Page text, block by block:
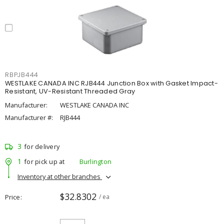
RBPJB444
WESTLAKE CANADA INC RJB444 Junction Box with Gasket Impact-
Resistant, UV-Resistant Threaded Gray
Manufacturer:
WESTLAKE CANADA INC
Manufacturer #:
RJB444
3 for delivery
1 for pick up at
Burlington
Inventory at other branches
Price $32.8302 / ea